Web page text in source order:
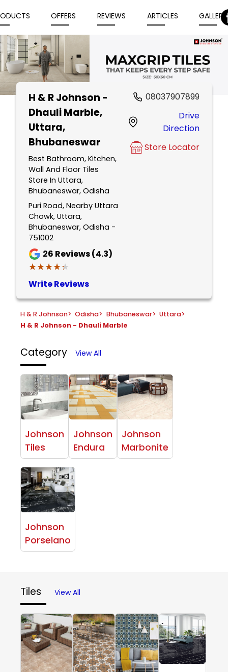
OFFERS REVIEWS ARTICLES GALLERY
H & R Johnson -
Dhauli Marble,
Uttara,
Bhubaneswar
Best Bathroom, Kitchen,
Wall And Floor Tiles
Store In Uttara,
Bhubaneswar, Odisha
Puri Road, Nearby Uttara
Chowk, Uttara,
Bhubaneswar, Odisha -
751002
26 Reviews (4.3)
★★★★★
★★★★★
Write Reviews
08037907899
Drive
Direction
Store Locator
H & R Johnson> Odisha> Bhubaneswar> Uttara>
H & R Johnson - Dhauli Marble
Category View All
Johnson
Tiles
Johnson
Endura
Johnson
Marbonite
Johnson
Porselano
Tiles View All